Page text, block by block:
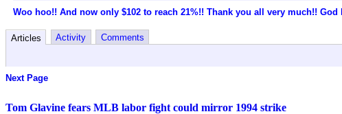
Woo hoo!! And now only $102 to reach 21%!! Thank you all very much!! God
Articles Activity
Comments
Next Page
Tom Glavine fears MLB labor fight could mirror 1994 strike